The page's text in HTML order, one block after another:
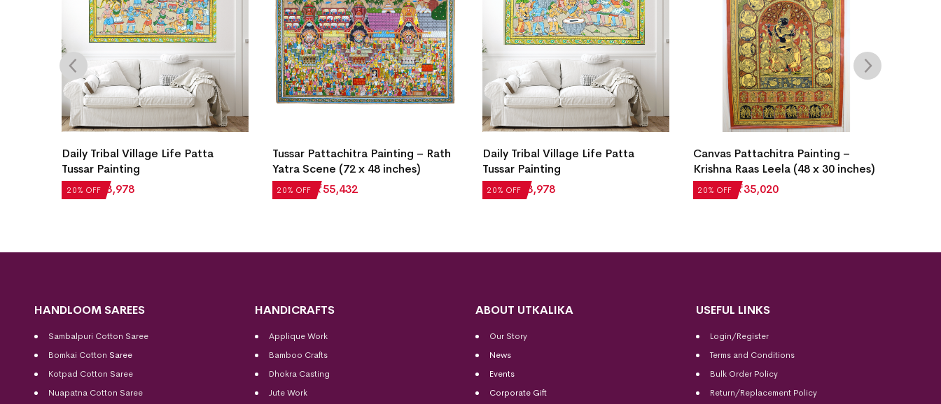
20% OFF
Daily Tribal Village Life Patta
Tussar Painting
₹4,972 ₹ 3,978 20% OFF
Tussar Pattachitra Painting – Rath
Yatra Scene (72 x 48 inches)
₹69,290 ₹55,432 20% OFF
Daily Tribal Village Life Patta
Tussar Painting
₹4,972₹ 3,978 20% OFF
Canvas Pattachitra Painting –
Krishna Raas Leela (48 x 30 inches)
₹43,775 ₹35,020
HANDLOOM SAREES
Sambalpuri Cotton Saree
Bomkai Cotton Saree
Kotpad Cotton Saree
Nuapatna Cotton Saree
HANDICRAFTS
Applique Work
Bamboo Crafts
Dhokra Casting
Jute Work
ABOUT UTKALIKA
Our Story
News
Events
Corporate Gift
USEFUL LINKS
Login/Register
Terms and Conditions
Bulk Order Policy
Return/Replacement Policy